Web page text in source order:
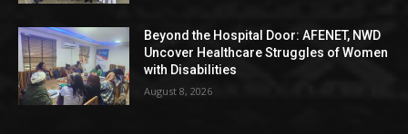
Beyond the Hospital Door: AFENET, NWD
Uncover Healthcare Struggles of Women
with Disabilities
August 8, 2026